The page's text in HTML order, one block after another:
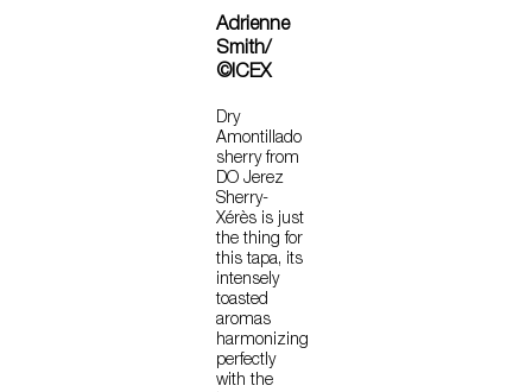
Adrienne
Smith/
©ICEX
Dry
Amontillado
sherry from
DO Jerez
Sherry-
Xérès is just
the thing for
this tapa, its
intensely
toasted
aromas
harmonizing
perfectly
with the